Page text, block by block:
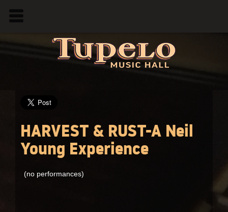
HARVEST & RUST-A Neil
Young Experience
(no performances)